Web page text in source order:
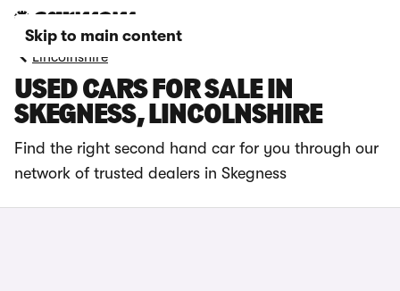
Skip to main content
Lincolnshire
USED CARS FOR SALE IN
SKEGNESS, LINCOLNSHIRE
Find the right second hand car for you through our
network of trusted dealers in Skegness